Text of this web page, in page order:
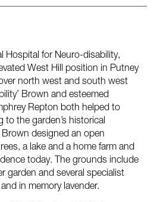
Hospital for Neuro-disability,
West Hill position in Putney
north west and south west
Brown and esteemed
Repton both helped to
the garden’s historical
designed an open
a lake and a home farm and
today. The grounds include
garden and several specialist
in memory lavender.